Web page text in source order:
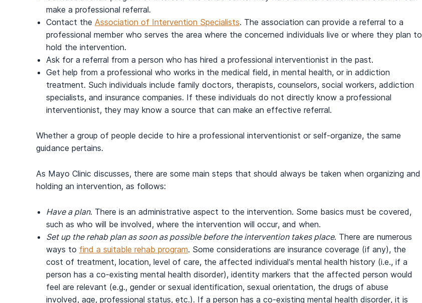
make a professional referral.
Contact the Association of Intervention Specialists. The association can provide a referral to a
professional member who serves the area where the concerned individuals live or where they plan to
hold the intervention.
Ask for a referral from a person who has hired a professional interventionist in the past.
Get help from a professional who works in the medical field, in mental health, or in addiction
treatment. Such individuals include family doctors, therapists, counselors, social workers, addiction
specialists, and insurance companies. If these individuals do not directly know a professional
interventionist, they may know a source that can make an effective referral.
Whether a group of people decide to hire a professional interventionist or self-organize, the same
guidance pertains.
As Mayo Clinic discusses, there are some main steps that should always be taken when organizing and
holding an intervention, as follows:
Have a plan. There is an administrative aspect to the intervention. Some basics must be covered,
such as who will be involved, where the intervention will occur, and when.
Set up the rehab plan as soon as possible before the intervention takes place. There are numerous
ways to find a suitable rehab program. Some considerations are insurance coverage (if any), the
cost of treatment, location, level of care, the affected individual’s mental health history (i.e., if a
person has a co-existing mental health disorder), identity markers that the affected person would
feel are relevant (e.g., gender or sexual identification, sexual orientation, the drugs of abuse
involved, age, professional status, etc.). If a person has a co-existing mental health disorder, it is